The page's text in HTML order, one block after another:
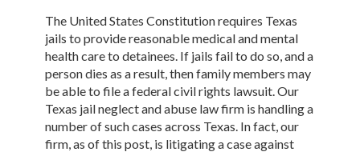
The United States Constitution requires Texas
jails to provide reasonable medical and mental
health care to detainees. If jails fail to do so, and a
person dies as a result, then family members may
be able to file a federal civil rights lawsuit. Our
Texas jail neglect and abuse law firm is handling a
number of such cases across Texas. In fact, our
firm, as of this post, is litigating a case against